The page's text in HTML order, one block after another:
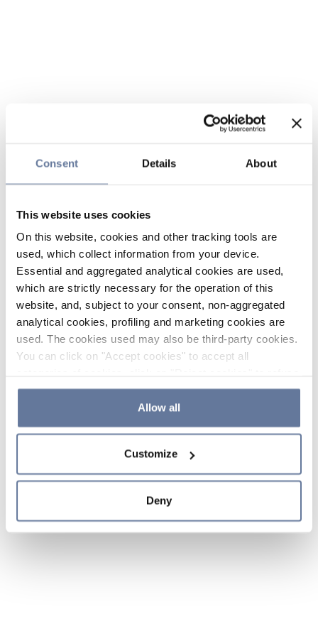
Consent Details About
This website uses cookies
On this website, cookies and other tracking tools are
used, which collect information from your device.
Essential and aggregated analytical cookies are used,
which are strictly necessary for the operation of this
website, and, subject to your consent, non-aggregated
analytical cookies, profiling and marketing cookies are
used. The cookies used may also be third-party cookies.
You can click on "Accept cookies" to accept all
the use of cookies or decide which cookies to accept by
clicking on "Cookie settings". If you refuse cookies or
simply close this banner or continue browsing, only
Cookie Policy and
sections.
Allow all
Customize
Deny